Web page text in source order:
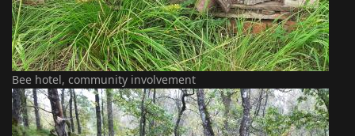
Bee hotel, community involvement